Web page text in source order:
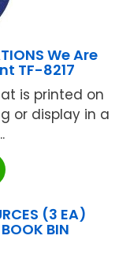
We Are
TF-8217
is printed on
or display in a
(3 EA)
BIN